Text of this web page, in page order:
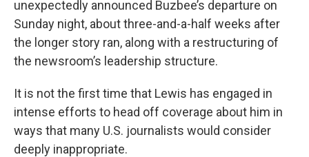
unexpectedly announced Buzbee’s departure on
Sunday night, about three-and-a-half weeks after
the longer story ran, along with a restructuring of
the newsroom’s leadership structure.
It is not the first time that Lewis has engaged in
intense efforts to head off coverage about him in
ways that many U.S. journalists would consider
deeply inappropriate.